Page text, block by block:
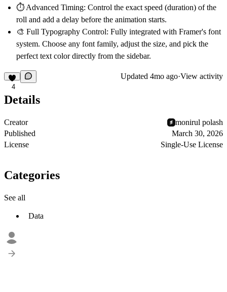
⏱️ Advanced Timing: Control the exact speed (duration) of the
roll and add a delay before the animation starts.
🎨 Full Typography Control: Fully integrated with Framer's font
system. Choose any font family, adjust the size, and pick the
perfect text color directly from the sidebar.
4
Updated 4mo ago·View activity
Details
Creator
monirul polash
Published
March 30, 2026
License
Single-Use License
Categories
See all
Data